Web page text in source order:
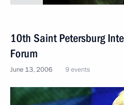
10th Saint Petersburg
Forum
June 13, 2006 9 events